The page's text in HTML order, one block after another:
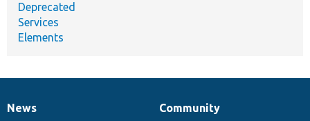
Deprecated
Services
Elements
News
News
Our
Community
Documentation
Drupal
Governance